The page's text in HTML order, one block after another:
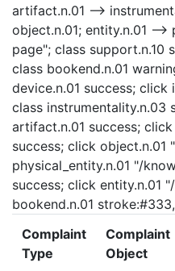
artifact.n.01 -->
object.n.01; entity.n.01 --
page"; class support.n.10
class bookend.n.01
device.n.01 success;
class instrumentality.n.03
artifact.n.01 success;
success; click object.n.01
physical_entity.n.01 "/
success; click entity.n.01
bookend.n.01
Complaint
Type
Complaint
Object